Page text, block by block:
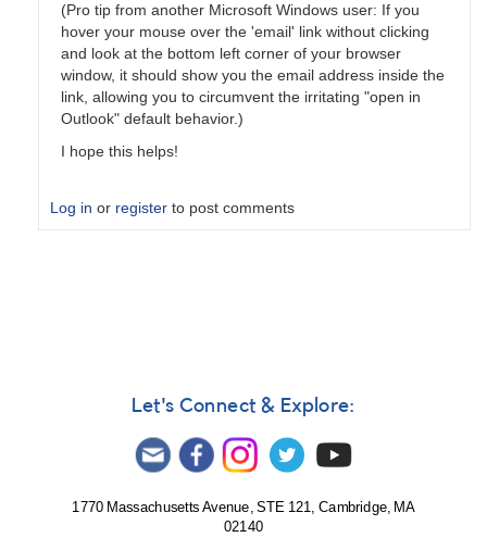
(Pro tip from another Microsoft Windows user: If you
hover your mouse over the 'email' link without clicking
and look at the bottom left corner of your browser
window, it should show you the email address inside the
link, allowing you to circumvent the irritating "open in
Outlook" default behavior.)
I hope this helps!
Log in or register to post comments
Let's Connect & Explore:
1770 Massachusetts Avenue, STE 121, Cambridge, MA
02140